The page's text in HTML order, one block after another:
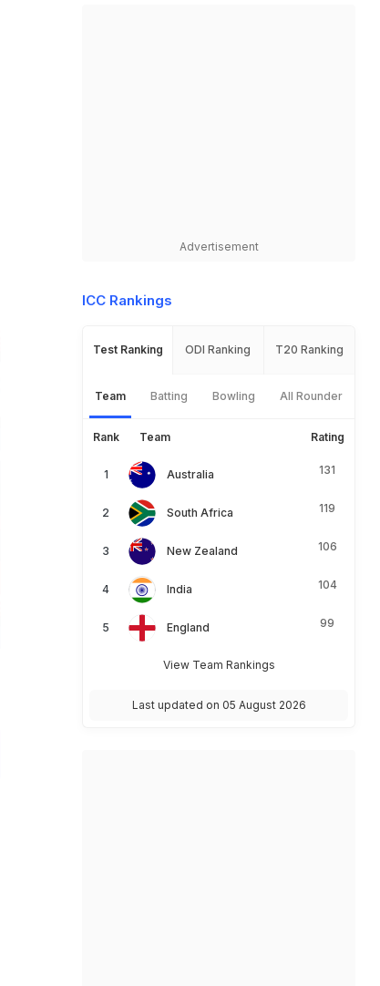
Advertisement
ICC Rankings
Test Ranking ODI Ranking T20 Ranking
Team Batting Bowling All Rounder
Rank Team Rating
Australia 131
South Africa 119
New Zealand 106
India 104
England 99
View Team Rankings
Last updated on 05 August 2026